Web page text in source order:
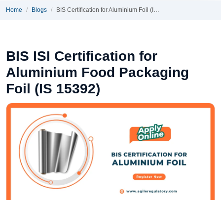
Home Blogs BIS Certification for Aluminium Foil (I…
BIS ISI Certification for
Aluminium Food Packaging
Foil (IS 15392)